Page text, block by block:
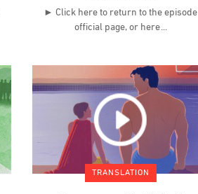
► Click here to return to the episode
official page, or here
TRANSLATION